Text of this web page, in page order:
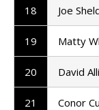
18 Joe
19 Matty
20 David
21 Conor